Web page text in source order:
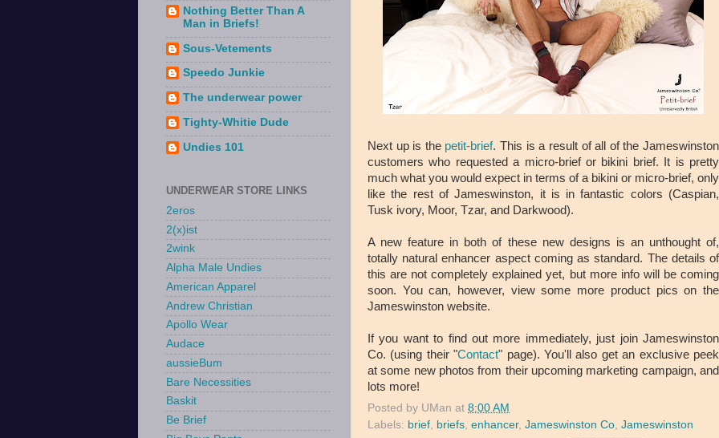
Next up is the petit-brief. This is a result of all of the Jameswinston
customers who requested a micro-brief or bikini brief. It is pretty
much what you would expect in terms of a bikini or micro-brief, only
like the rest of Jameswinston, it is in fantastic colors (Caspian,
Tusk ivory, Moor, Tzar, and Darkwood).
A new feature in both of these new designs is an unthought of,
totally natural enhancer aspect coming as standard. The details of
this are not completely explained yet, but more info will be coming
soon. You can, however, view some more product pics on the
Jameswinston website.
If you want to find out more immediately, just join Jameswinston
Co. (using their "Contact" page). You'll also get an exclusive peek
at some new photos from their upcoming marketing campaign, and
lots more!
Posted by UMan at 8:00 AM
Labels: brief, briefs, enhancer, Jameswinston Co, Jameswinston
Nothing Better Than A
Man in Briefs!
Sous-Vetements
Speedo Junkie
The underwear power
Tighty-Whitie Dude
Undies 101
UNDERWEAR STORE LINKS
2eros
2(x)ist
2wink
Alpha Male Undies
American Apparel
Andrew Christian
Apollo Wear
Audace
aussieBum
Bare Necessities
Baskit
Be Brief